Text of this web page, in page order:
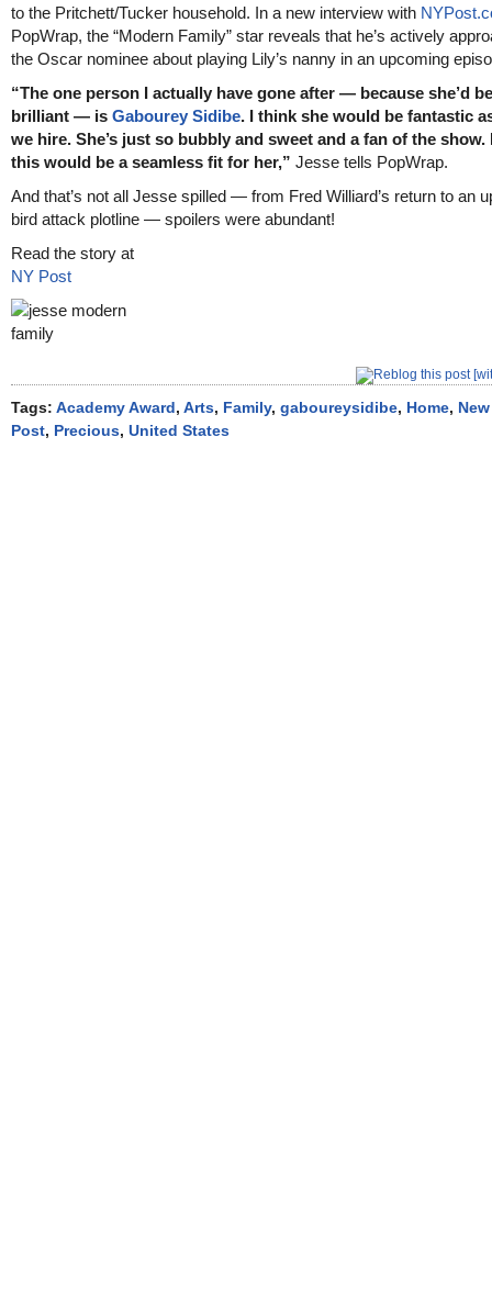
to the Pritchett/Tucker household. In a new interview with
PopWrap, the “Modern Family” star reveals that he’s actively
the Oscar nominee about playing Lily’s nanny in an upcoming
“The one person I actually have gone after — because she’d
brilliant — is Gabourey Sidibe. I think she would be fantastic
we hire. She’s just so bubbly and sweet and a fan of the show.
this would be a seamless fit for her,” Jesse tells PopWrap.
And that’s not all Jesse spilled — from Fred Williard’s return to an
bird attack plotline — spoilers were abundant!
Read the story at
NY Post
Tags: Academy Award , Arts, Family, gaboureysidibe, Home,
Post, Precious, United States